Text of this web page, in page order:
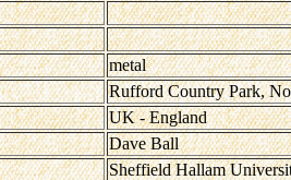
metal
Rufford Country Park,
UK - England
Dave Ball
Sheffield Hallam